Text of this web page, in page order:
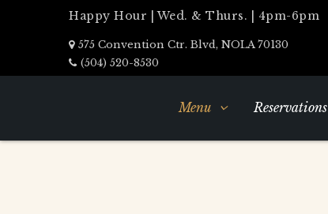
Happy Hour | Wed. & Thurs. | 4pm-6pm
575 Convention Ctr. Blvd, NOLA 70130
(504) 520-8530
Menu Reservations